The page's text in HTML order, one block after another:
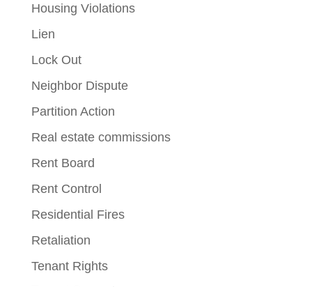
Housing Violations
Lien
Lock Out
Neighbor Dispute
Partition Action
Real estate commissions
Rent Board
Rent Control
Residential Fires
Retaliation
Tenant Rights